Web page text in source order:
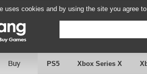
uses cookies and by using the site you agree
PS5 Xbox Series X